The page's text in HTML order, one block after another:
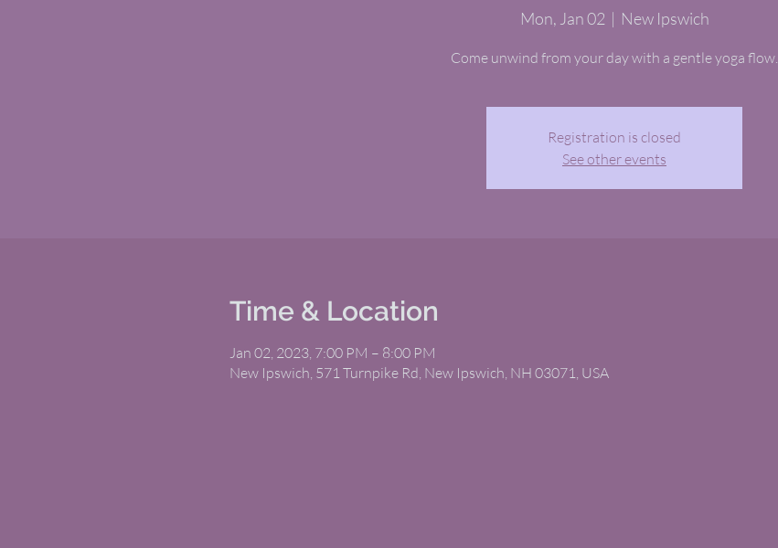
Mon, Jan 02
  |
New Ipswich
Come unwind from your day with a gentle yoga flow.
Registration is closed
See other events
Time & Location
Jan 02, 2023, 7:00 PM – 8:00 PM
New Ipswich, 571 Turnpike Rd, New Ipswich, NH 03071, USA